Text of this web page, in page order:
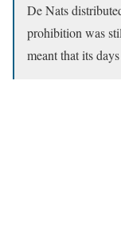
De Nats
prohibition was
meant that its